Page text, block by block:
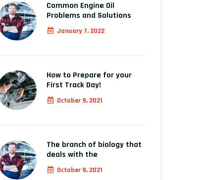
Common Engine Oil
Problems and Solutions
January 7, 2022
How to Prepare for your
First Track Day!
October 9, 2021
The branch of biology that
deals with the
October 9, 2021